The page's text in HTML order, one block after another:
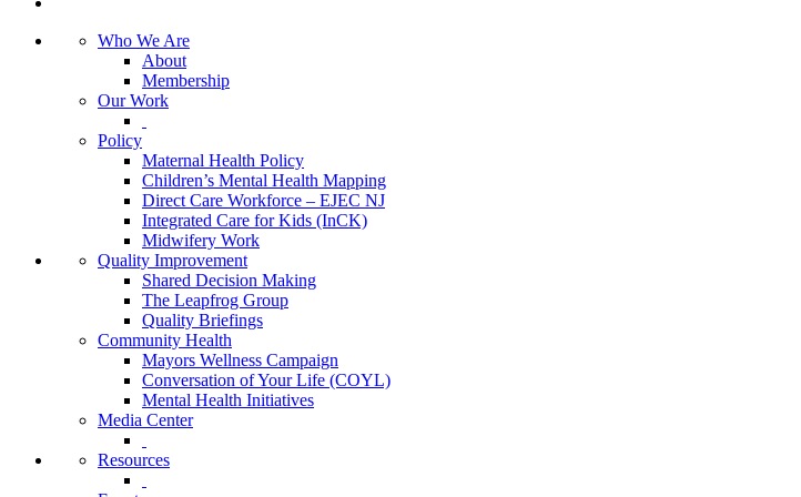
Who We Are
About
Membership
Our Work
Policy
Maternal Health Policy
Children’s Mental Health Mapping
Direct Care Workforce – EJEC NJ
Integrated Care for Kids (InCK)
Midwifery Work
Quality Improvement
Shared Decision Making
The Leapfrog Group
Quality Briefings
Community Health
Mayors Wellness Campaign
Conversation of Your Life (COYL)
Mental Health Initiatives
Media Center
Resources